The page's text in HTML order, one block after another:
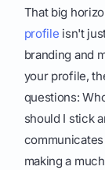
That big
profile isn't
branding and
your profile,
questions:
should I stick
communicates
making a